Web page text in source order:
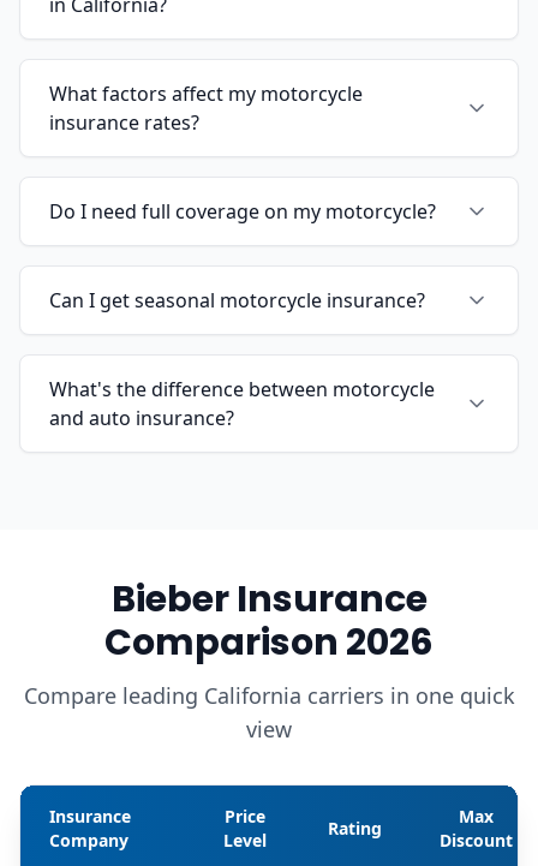
What factors affect my motorcycle
insurance rates?
Do I need full coverage on my motorcycle?
Can I get seasonal motorcycle insurance?
What's the difference between motorcycle
and auto insurance?
Bieber Insurance
Comparison 2026
Compare leading California carriers in one quick
view
Insurance
Company
Price
Level
Rating
Max
Discount